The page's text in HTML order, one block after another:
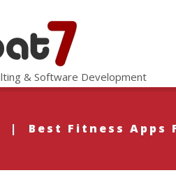
& Software Development
| Best Fitness Apps